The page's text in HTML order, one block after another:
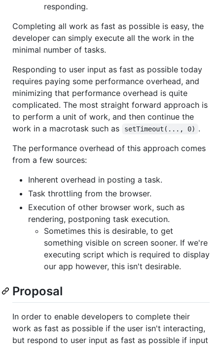
responding.
Completing all work as fast as possible is easy, the
developer can simply execute all the work in the
minimal number of tasks.
Responding to user input as fast as possible today
requires paying some performance overhead, and
minimizing that performance overhead is quite
complicated. The most straight forward approach is
to perform a unit of work, and then continue the
work in a macrotask such as
setTimeout(..., 0) .
The performance overhead of this approach comes
from a few sources:
Inherent overhead in posting a task.
Task throttling from the browser.
Execution of other browser work, such as
rendering, postponing task execution.
Sometimes this is desirable, to get
something visible on screen sooner. If we're
executing script which is required to display
our app however, this isn't desirable.
Proposal
In order to enable developers to complete their
work as fast as possible if the user isn't interacting,
but respond to user input as fast as possible if input